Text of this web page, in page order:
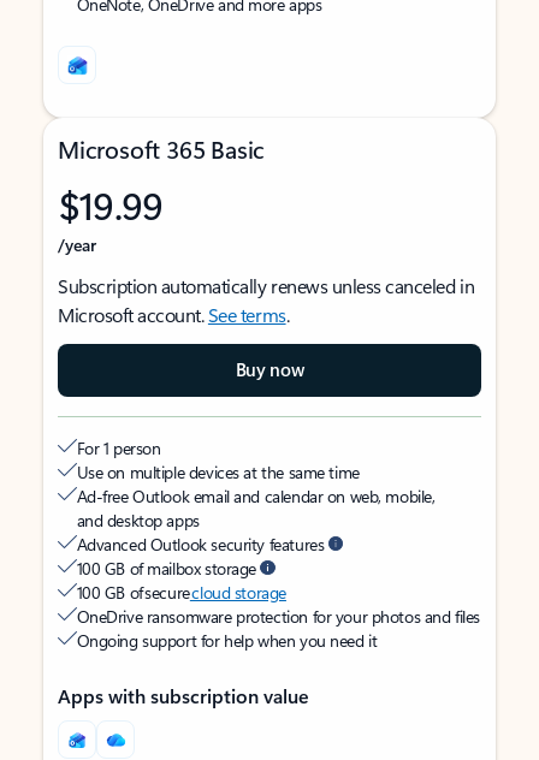
Microsoft 365 Basic
$19.99
/year
Subscription automatically renews unless canceled in
Microsoft account.See terms.
Buy now
For 1 person
Use on multiple devices at the same time
Ad-free Outlook email and calendar on web, mobile,
and desktop apps
Advanced Outlook security features
100 GB of mailbox storage
100 GB of securecloud storage
OneDrive ransomware protection for your photos and files
Ongoing support for help when you need it
Apps with subscription value